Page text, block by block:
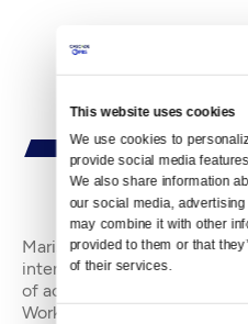
This website uses cookies
We use cookies to
provide social media
We also share information
our social media,
may combine it with other
provided to them or that
of their services.
By Marissa
Marissa Luck is a Tacoma-
intern at Crosscut. She has
of activism, homelessness,
Works in Progress and